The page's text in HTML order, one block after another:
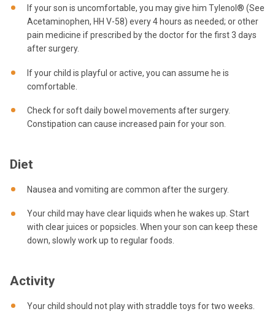
If your son is uncomfortable, you may give him Tylenol® (See
Acetaminophen, HH V-58) every 4 hours as needed; or other
pain medicine if prescribed by the doctor for the first 3 days
after surgery.
If your child is playful or active, you can assume he is
comfortable.
Check for soft daily bowel movements after surgery.
Constipation can cause increased pain for your son.
Diet
Nausea and vomiting are common after the surgery.
Your child may have clear liquids when he wakes up. Start
with clear juices or popsicles. When your son can keep these
down, slowly work up to regular foods.
Activity
Your child should not play with straddle toys for two weeks.